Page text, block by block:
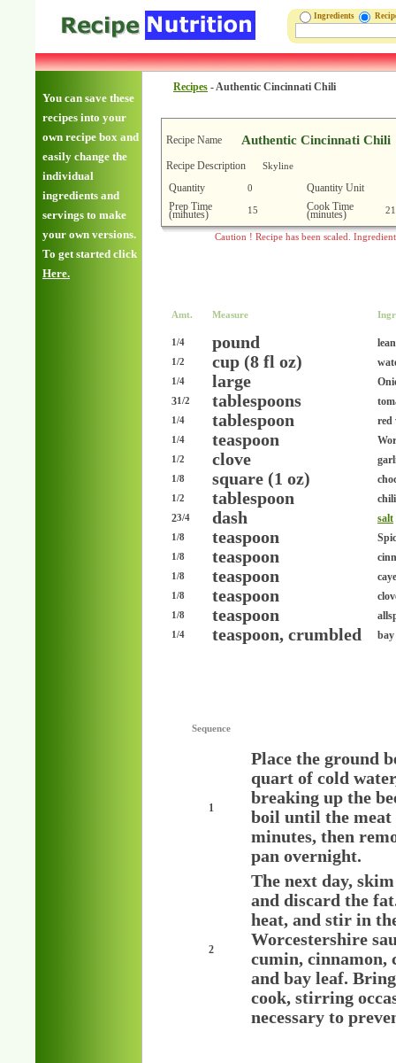
Ingredients
You can save these
recipes into your
own recipe box and
easily change the
individual
ingredients and
servings to make
your own versions.
To get started click
Here.
Recipes -Authentic Cincinnati Chili
Recipe Name Authentic Cincinnati Chili
Recipe Description Skyline
Quantity 0
Quantity Unit
Prep Time
(minutes) 15 Cook Time
(minutes)
Caution ! Recipe has been scaled.
Amt. Measure
1/4 pound
1/2 cup (8 fl oz)
1/4 large
31/2 tablespoons
1/4 tablespoon red
1/4 teaspoon
1/2 clove
1/8 square (1 oz)
1/2 tablespoon
23/4 dash salt
1/8 teaspoon
1/8 teaspoon
1/8 teaspoon
1/8 teaspoon
1/8 teaspoon
1/4 teaspoon, crumbled bay
Sequence
1
Place the ground
quart of cold
breaking up the
boil until the meat
minutes, then
pan overnight.
2
The next day,
and discard the
heat, and stir in
Worcestershire
cumin, cinnamon,
and bay leaf.
cook, stirring
necessary to